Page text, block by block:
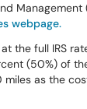
Management
webpage.
the full IRS
(50%) of
as the